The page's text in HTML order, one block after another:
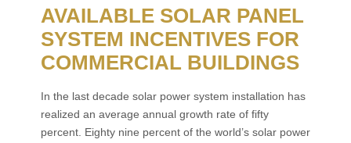
AVAILABLE SOLAR PANEL
SYSTEM INCENTIVES FOR
COMMERCIAL BUILDINGS
In the last decade solar power system installation has
realized an average annual growth rate of fifty
percent. Eighty nine percent of the world’s solar power